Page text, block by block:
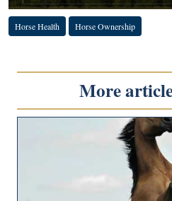
Horse Health Horse Ownership
More